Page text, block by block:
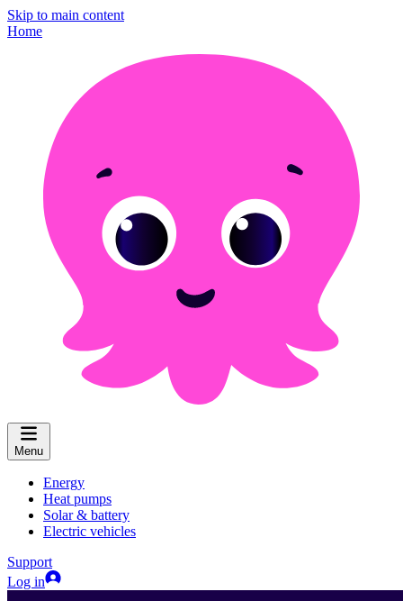
Skip to main content
Home
Menu
Energy
Heat pumps
Solar & battery
Electric vehicles
Support
Log in